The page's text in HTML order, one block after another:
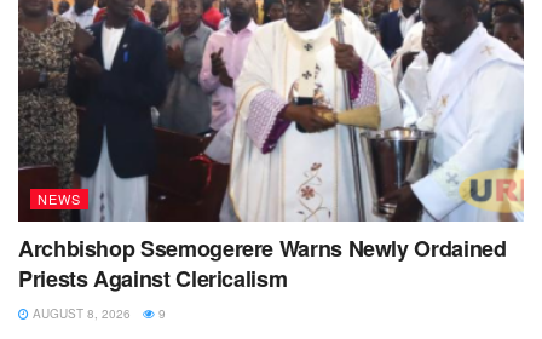
NEWS
Archbishop Ssemogerere Warns Newly Ordained
Priests Against Clericalism
AUGUST 8, 2026 9